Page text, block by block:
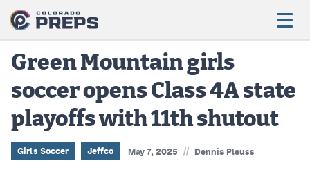
Football
Boys Basketball
Girls Basketball
Green Mountain girls
soccer opens Class 4A state
playoffs with 11th shutout
Girls Soccer Jeffco May 7, 2025 // Dennis Pleuss